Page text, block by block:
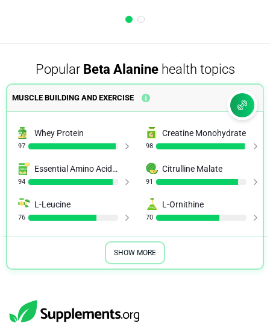
Popular Beta Alaninehealth topics
MUSCLE BUILDING AND EXERCISE
Whey Protein
97
Creatine Monohydrate
98
Essential Amino Acid (EAA)
94
Citrulline Malate
91
L-Leucine
76
L-Ornithine
70
SHOW MORE